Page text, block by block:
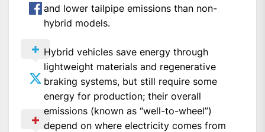
and lower tailpipe emissions than non-
hybrid models.
Hybrid vehicles save energy through
lightweight materials and regenerative
braking systems, but still require some
energy for production; their overall
emissions (known as “well-to-wheel”)
depend on where electricity comes from